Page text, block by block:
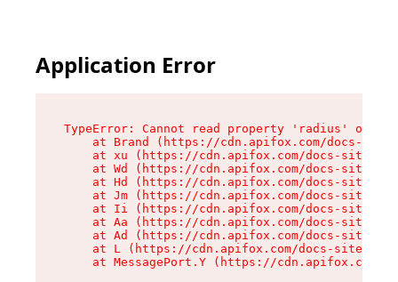
Application Error
TypeError: Cannot read property 'radius' of
at Brand (https://cdn.apifox.com/docs-
at xu (https://cdn.apifox.com/docs-site/
at Wd (https://cdn.apifox.com/docs-site/
at Hd (https://cdn.apifox.com/docs-site/
at Jm (https://cdn.apifox.com/docs-site/
at Ii (https://cdn.apifox.com/docs-site/
at Aa (https://cdn.apifox.com/docs-site/
at Ad (https://cdn.apifox.com/docs-site/
at L (https://cdn.apifox.com/docs-site/
at MessagePort.Y (https://cdn.apifox.com/